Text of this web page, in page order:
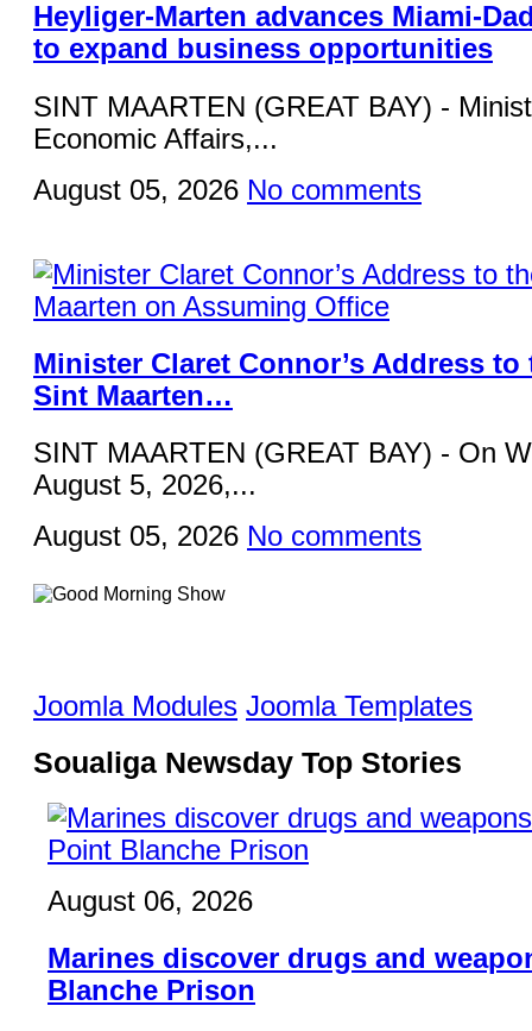
Heyliger-Marten advances Miami-
to expand business opportunities
SINT MAARTEN (GREAT BAY) -
Economic Affairs,...
August 05, 2026 No comments
Minister Claret Connor’s Address to
Sint Maarten…
SINT MAARTEN (GREAT BAY) - On
August 5, 2026,...
August 05, 2026 No comments
Joomla Modules Joomla Templates
Soualiga Newsday Top Stories
August 06, 2026
Marines discover drugs and
Blanche Prison